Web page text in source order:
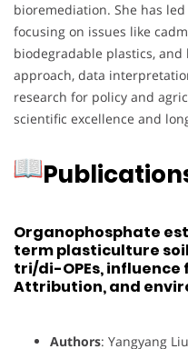
bioremediation. She has
focusing on issues like
biodegradable plastics,
approach, data
research for policy and
scientific excellence and
Organophosphate
term plasticulture
tri/di-OPEs, influence
Attribution, and
Authors: Yangyang